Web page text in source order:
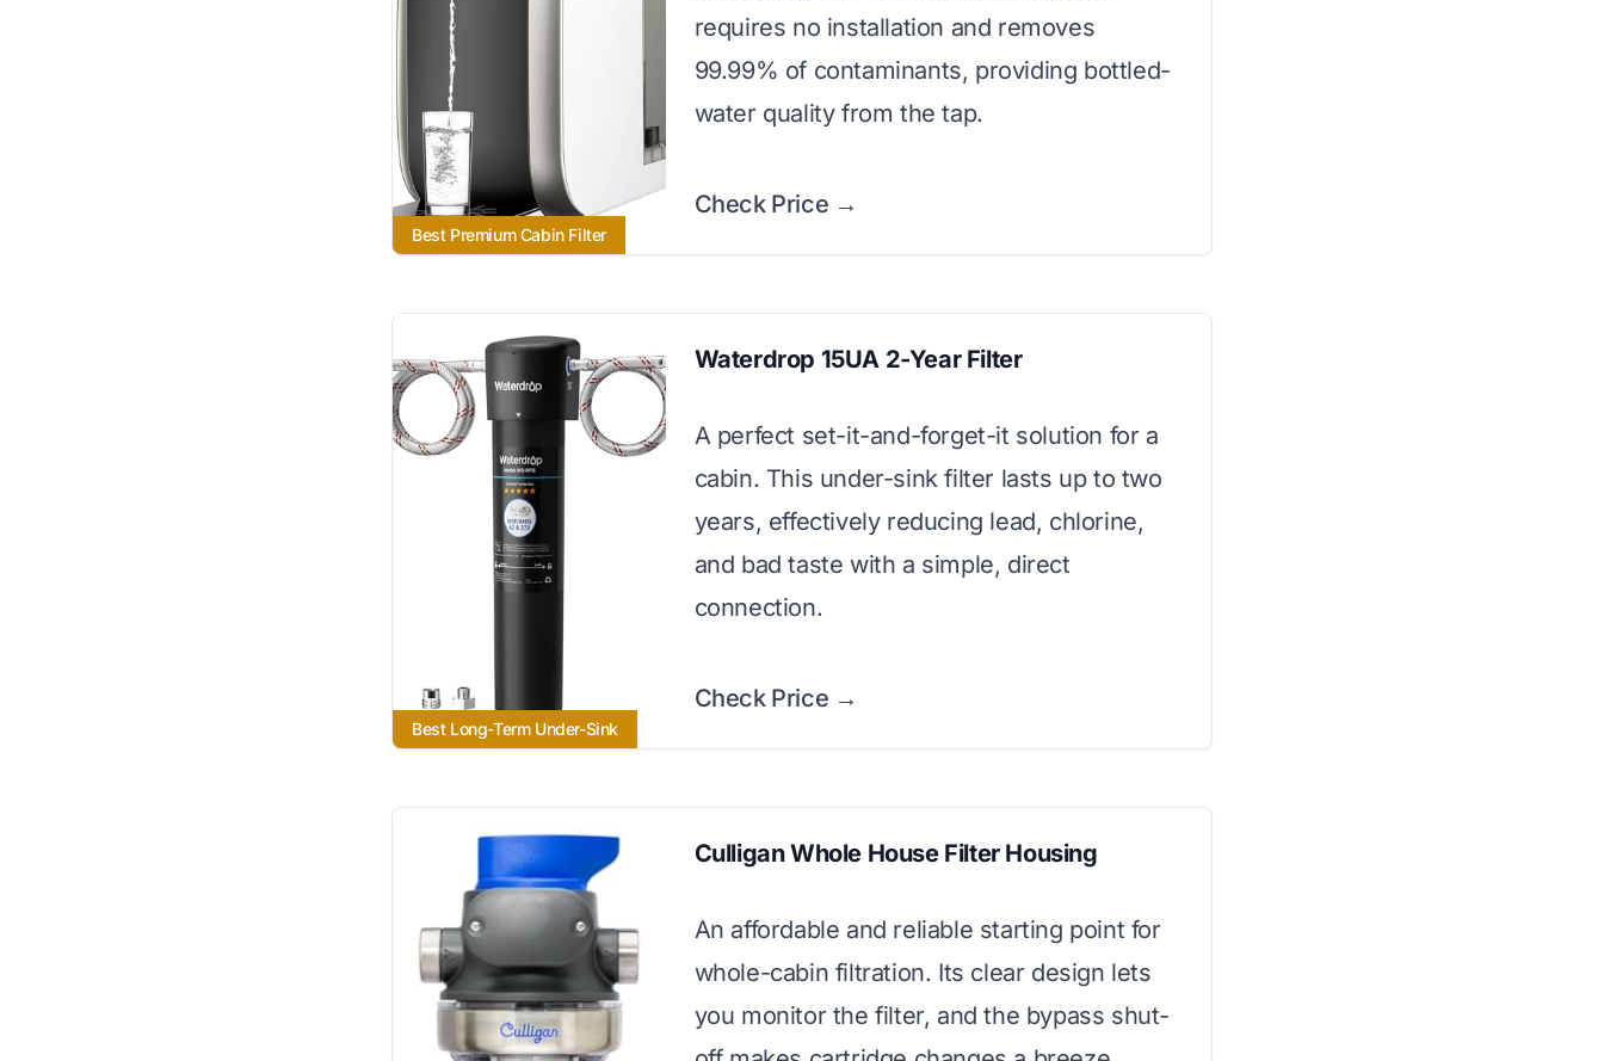
Best Premium Cabin Filter
requires no installation and removes
99.99% of contaminants, providing bottled-
water quality from the tap.
Check Price →
Best Long-Term Under-Sink
Waterdrop 15UA 2-Year Filter
A perfect set-it-and-forget-it solution for a
cabin. This under-sink filter lasts up to two
years, effectively reducing lead, chlorine,
and bad taste with a simple, direct
connection.
Check Price →
Culligan Whole House Filter Housing
An affordable and reliable starting point for
whole-cabin filtration. Its clear design lets
you monitor the filter, and the bypass shut-